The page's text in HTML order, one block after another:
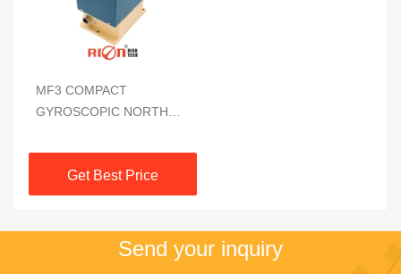
MF3 COMPACT
GYROSCOPIC NORTH
| HIGH-PRECISION
AZIMUTH NAVIGATION
Get Best Price
Send your inquiry